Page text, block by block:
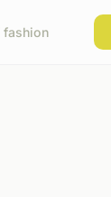
fashion